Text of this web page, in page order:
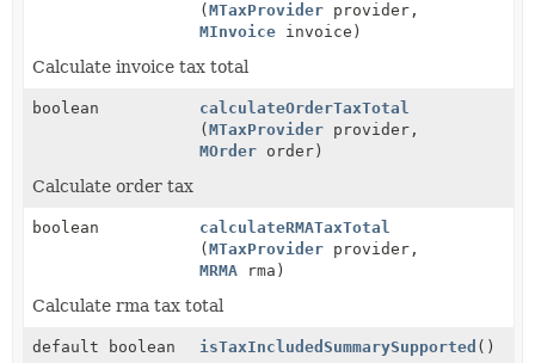
( MTaxProvider provider,
MInvoice invoice)
Calculate invoice tax total
boolean
calculateOrderTaxTotal
( MTaxProvider provider,
MOrder order)
Calculate order tax
boolean
calculateRMATaxTotal
( MTaxProvider provider,
MRMA rma)
Calculate rma tax total
default boolean isTaxIncludedSummarySupported ()